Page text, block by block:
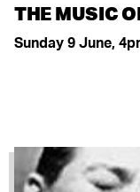
THE MUSIC
Sunday 9 June,